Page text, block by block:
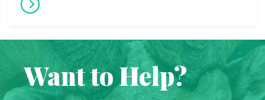
Want to Help?